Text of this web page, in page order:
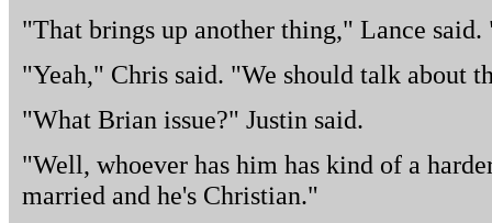
"That brings up another thing," Lance
"Yeah," Chris said. "We should talk about
"What Brian issue?" Justin said.
"Well, whoever has him has kind of a
married and he's Christian."